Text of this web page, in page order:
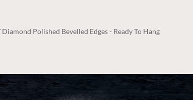
Polished Bevelled Edges - Ready To Hang